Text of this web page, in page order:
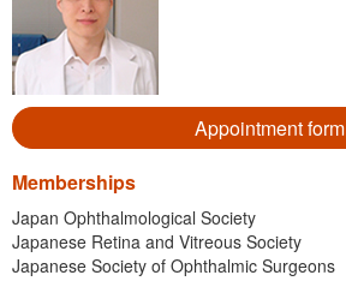
Appointment form
Memberships
Japan Ophthalmological Society
Japanese Retina and Vitreous Society
Japanese Society of Ophthalmic Surgeons